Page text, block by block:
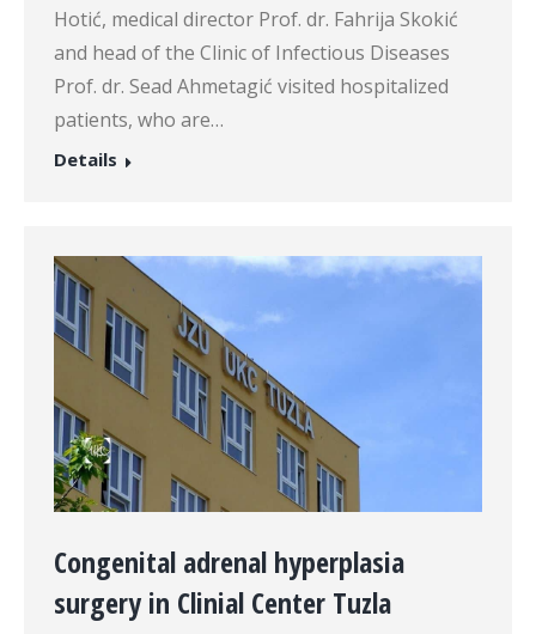
Hotić, medical director Prof. dr. Fahrija Skokić
and head of the Clinic of Infectious Diseases
Prof. dr. Sead Ahmetagić visited hospitalized
patients, who are…
Details
Congenital adrenal hyperplasia
surgery in Clinial Center Tuzla